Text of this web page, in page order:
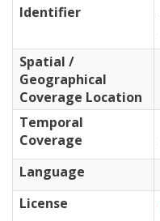
Identifier
Spatial /
Geographical
Coverage Location
Temporal
Coverage
Language
License